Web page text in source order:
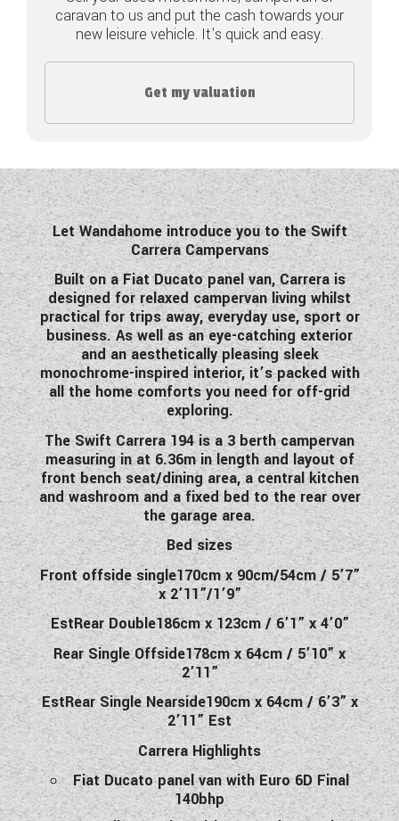
COACHMAN CARAVANS
GIOTTILINE MOTORHOMES
GIOTTILINE CAMPERVANS
SUN LIVING MOTORHOMES
SWIFT CARAVANS
SWIFT MOTORHOMES
SWIFT CAMPERVANS
WESTFALIA CAMPERVANS
caravan to us and put the cash towards your
new leisure vehicle. It's quick and easy.
Get my valuation
Let Wandahome introduce you to the Swift
Carrera Campervans
Built on a Fiat Ducato panel van, Carrera is
designed for relaxed campervan living whilst
practical for trips away, everyday use, sport or
business. As well as an eye-catching exterior
and an aesthetically pleasing sleek
monochrome-inspired interior, it’s packed with
all the home comforts you need for off-grid
exploring.
The Swift Carrera 194 is a 3 berth campervan
measuring in at 6.36m in length and layout of
front bench seat/dining area, a central kitchen
and washroom and a fixed bed to the rear over
the garage area.
Bed sizes
Front offside single170cm x 90cm/54cm / 5’7”
x 2’11”/1’9”
EstRear Double186cm x 123cm / 6’1” x 4’0”
Rear Single Offside178cm x 64cm / 5’10” x
2’11”
EstRear Single Nearside190cm x 64cm / 6’3” x
2’11” Est
Carrera Highlights
Fiat Ducato panel van with Euro 6D Final
140bhp